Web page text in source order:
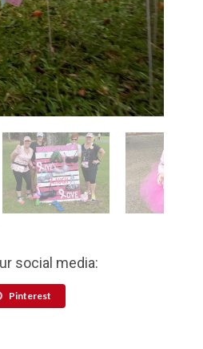
social media:
Pinterest